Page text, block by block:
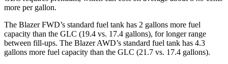
more per gallon.
The Blazer FWD’s standard fuel tank has 2 gallons more fuel
capacity than the GLC (19.4 vs. 17.4 gallons), for longer range
between fill-ups. The Blazer AWD’s standard fuel tank has 4.3
gallons more fuel capacity than the GLC (21.7 vs. 17.4 gallons).